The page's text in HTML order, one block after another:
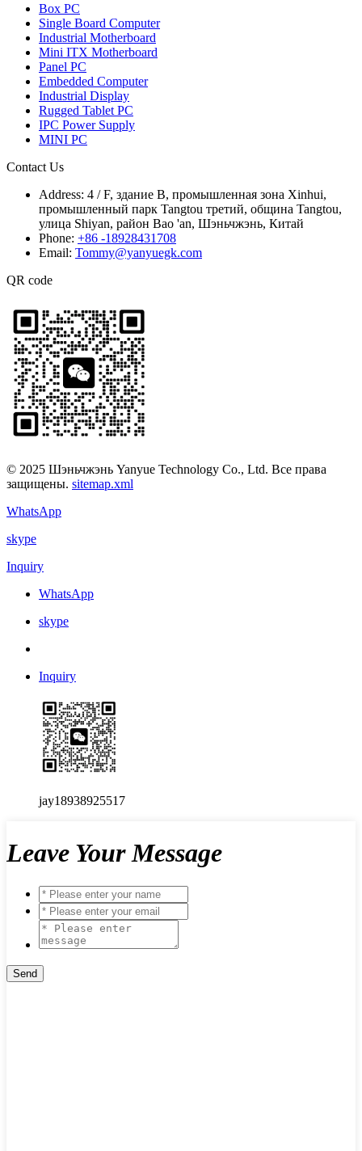
Box PC
Single Board Computer
Industrial Motherboard
Mini ITX Motherboard
Panel PC
Embedded Computer
Industrial Display
Rugged Tablet PC
IPC Power Supply
MINI PC
Contact Us
Address: 4 / F, здание B, промышленная зона Xinhui,
промышленный парк Tangtou третий, община Tangtou,
улица Shiyan, район Bao 'an, Шэньчжэнь, Китай
Phone: +86 -18928431708
Email: Tommy@yanyuegk.com
QR code
© 2025 Шэньчжэнь Yanyue Technology Co., Ltd. Все права
защищены. sitemap.xml
WhatsApp
skype
Inquiry
WhatsApp
skype
Inquiry
jay18938925517
Leave Your Message